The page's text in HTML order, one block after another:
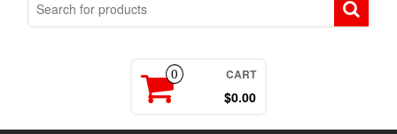
0 CART
$0.00